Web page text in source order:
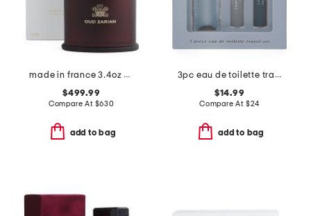
made in france 3.4oz oud zarian eau de parfum
$499.99
Compare At $630
add to bag
3pc eau de toilette travel set
$14.99
Compare At $24
add to bag